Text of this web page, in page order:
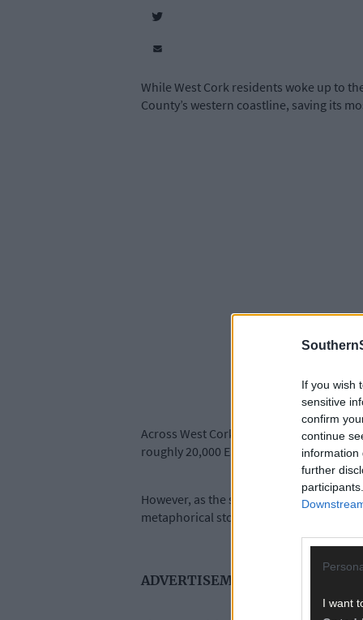
If you wish
sensitive
confirm
continue
information
further
I want
While West Cork residents woke up to
County’s western coastline, saving its
Across West Cork, the morning was
roughly 20,000 ESB customers across
However, as the storm tracked
metaphorical storm.
ADVERTISEMENT